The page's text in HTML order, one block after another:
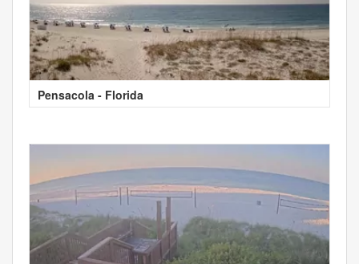
Pensacola - Florida